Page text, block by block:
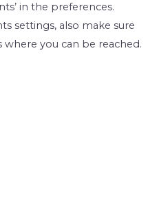
in the preferences.
settings, also make sure
you can be reached.